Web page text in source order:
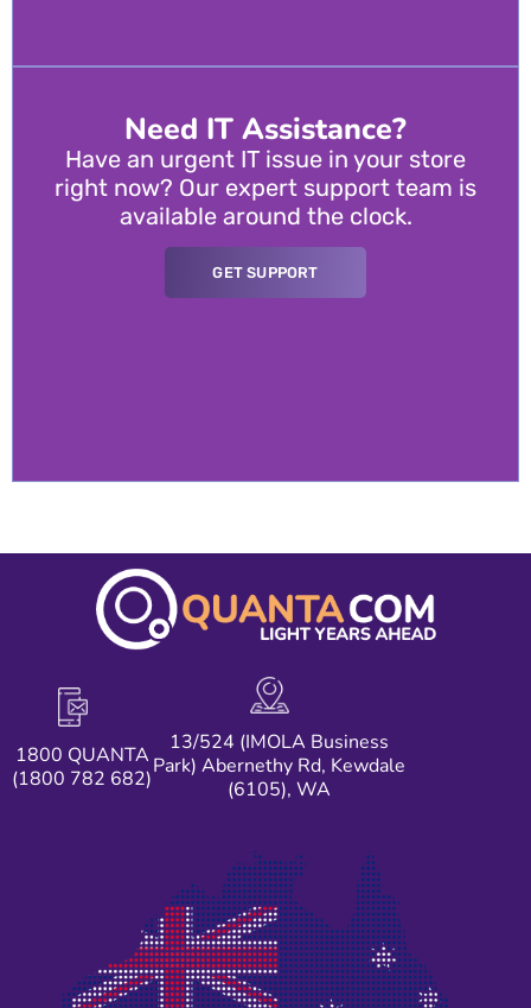
Need IT Assistance?
Have an urgent IT issue in your store
right now? Our expert support team is
available around the clock.
GET SUPPORT
1800 QUANTA
(1800 782 682)
13/524 (IMOLA Business
Park) Abernethy Rd, Kewdale
(6105), WA